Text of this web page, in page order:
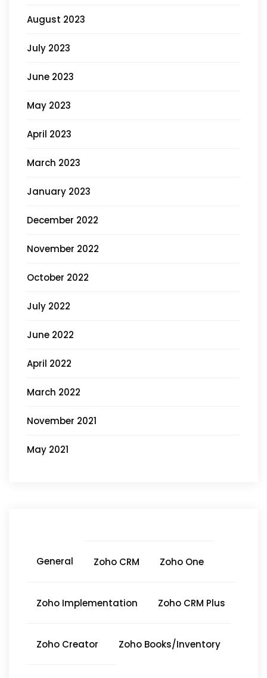
August 2023
July 2023
June 2023
May 2023
April 2023
March 2023
January 2023
December 2022
November 2022
October 2022
July 2022
June 2022
April 2022
March 2022
November 2021
May 2021
General Zoho CRM Zoho One
Zoho Implementation Zoho CRM Plus
Zoho Creator Zoho Books/Inventory